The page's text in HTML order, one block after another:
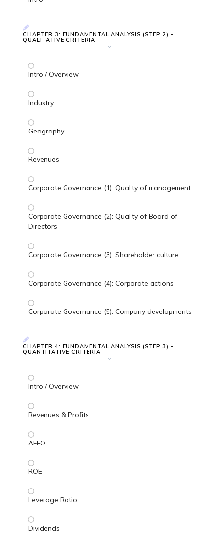
CHAPTER 3: FUNDAMENTAL ANALYSIS (STEP 2) -
QUALITATIVE CRITERIA
Intro / Overview
Industry
Geography
Revenues
Corporate Governance (1): Quality of management
Corporate Governance (2): Quality of Board of
Directors
Corporate Governance (3): Shareholder culture
Corporate Governance (4): Corporate actions
Corporate Governance (5): Company developments
CHAPTER 4: FUNDAMENTAL ANALYSIS (STEP 3) -
QUANTITATIVE CRITERIA
Intro / Overview
Revenues & Profits
AFFO
ROE
Leverage Ratio
Dividends